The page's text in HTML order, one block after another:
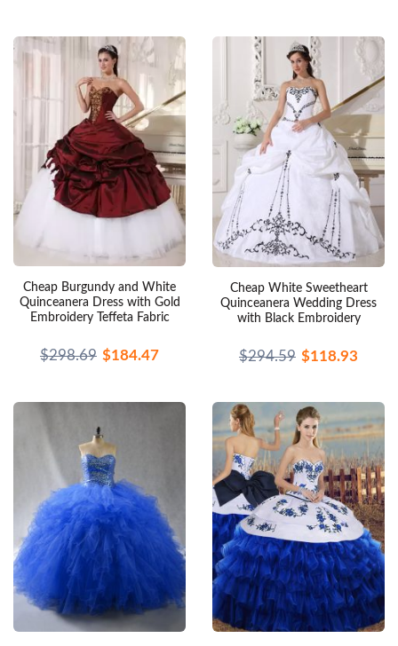
Cheap Burgundy and White
Quinceanera Dress with Gold
Embroidery Teffeta Fabric
$298.69 $184.47
Cheap White Sweetheart
Quinceanera Wedding Dress
with Black Embroidery
$294.59 $118.93